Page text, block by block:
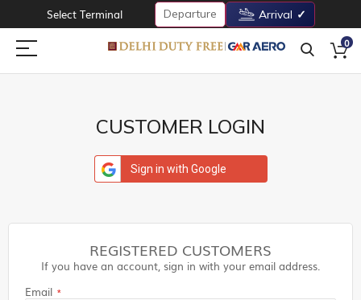
Select Terminal Departure Arrival
0
CUSTOMER LOGIN
Sign in with Google
REGISTERED CUSTOMERS
If you have an account, sign in with your email address.
Email